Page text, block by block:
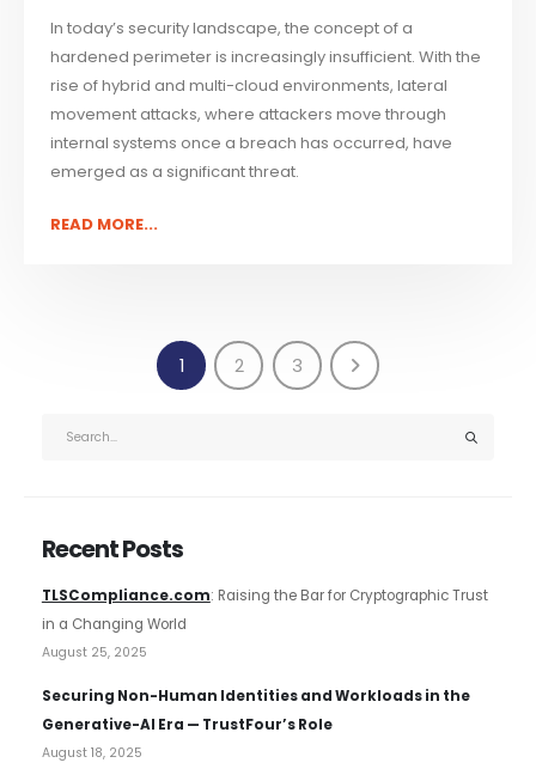
In today’s security landscape, the concept of a
hardened perimeter is increasingly insufficient. With the
rise of hybrid and multi-cloud environments, lateral
movement attacks, where attackers move through
internal systems once a breach has occurred, have
emerged as a significant threat.
READ MORE...
1 2 3
Recent Posts
TLSCompliance.com: Raising the Bar for Cryptographic Trust
in a Changing World
August 25, 2025
Securing Non-Human Identities and Workloads in the
Generative-AI Era — TrustFour’s Role
August 18, 2025